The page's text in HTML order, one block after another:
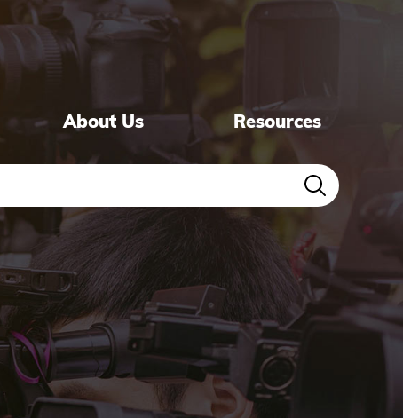
About Us Resources